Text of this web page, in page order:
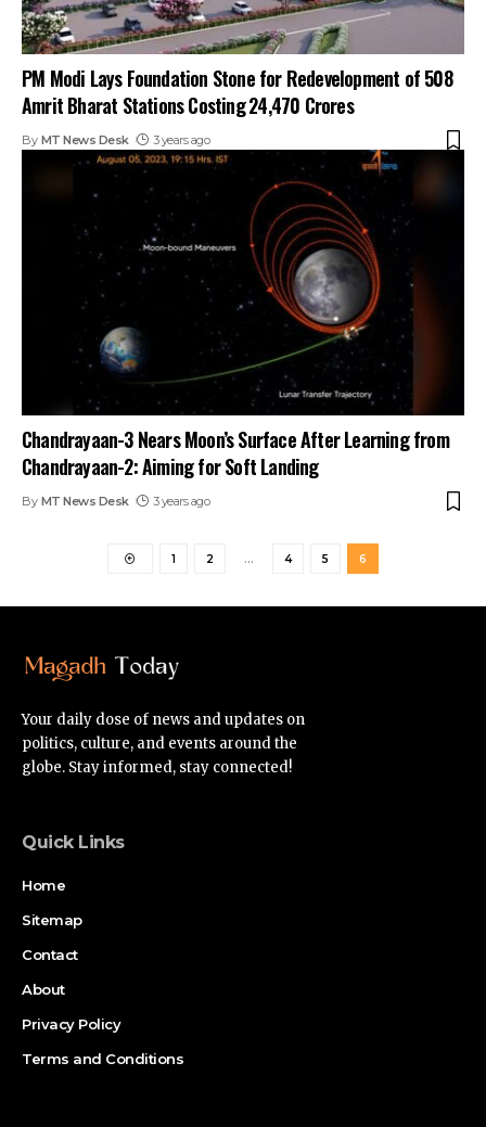
PM Modi Lays Foundation Stone for Redevelopment of 508
Amrit Bharat Stations Costing ₹24,470 Crores
By MT News Desk 3 years ago
Chandrayaan-3 Nears Moon’s Surface After Learning from
Chandrayaan-2: Aiming for Soft Landing
By MT News Desk 3 years ago
1 2 … 4 5 6
Your daily dose of news and updates on
politics, culture, and events around the
globe. Stay informed, stay connected!
Quick Links
Home
Sitemap
Contact
About
Privacy Policy
Terms and Conditions